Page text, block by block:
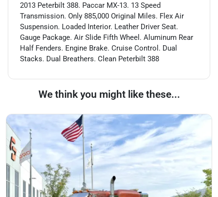
2013 Peterbilt 388. Paccar MX-13. 13 Speed
Transmission. Only 885,000 Original Miles. Flex Air
Suspension. Loaded Interior. Leather Driver Seat.
Gauge Package. Air Slide Fifth Wheel. Aluminum Rear
Half Fenders. Engine Brake. Cruise Control. Dual
Stacks. Dual Breathers. Clean Peterbilt 388
We think you might like these...